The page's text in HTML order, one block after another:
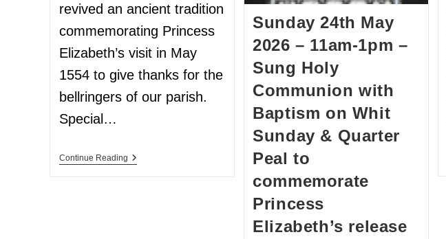
revived an ancient tradition
commemorating Princess
Elizabeth’s visit in May
1554 to give thanks for the
bellringers of our parish.
Special…
Continue Reading
Sunday 24th May
2026 – 11am-1pm –
Sung Holy
Communion with
Baptism on Whit
Sunday & Quarter
Peal to
commemorate
Princess
Elizabeth’s release